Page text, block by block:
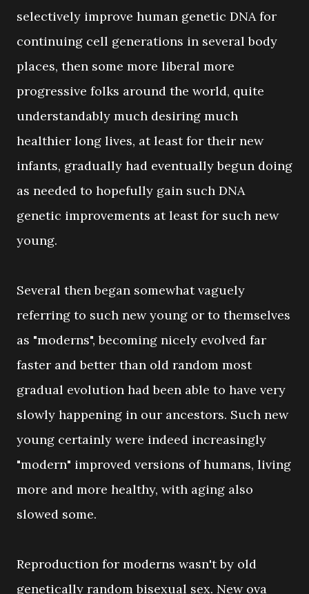
selectively improve human genetic DNA for
continuing cell generations in several body
places, then some more liberal more
progressive folks around the world, quite
understandably much desiring much
healthier long lives, at least for their new
infants, gradually had eventually begun doing
as needed to hopefully gain such DNA
genetic improvements at least for such new
young.
Several then began somewhat vaguely
referring to such new young or to themselves
as "moderns", becoming nicely evolved far
faster and better than old random most
gradual evolution had been able to have very
slowly happening in our ancestors. Such new
young certainly were indeed increasingly
"modern" improved versions of humans, living
more and more healthy, with aging also
slowed some.
Reproduction for moderns wasn't by old
genetically random bisexual sex. New ova